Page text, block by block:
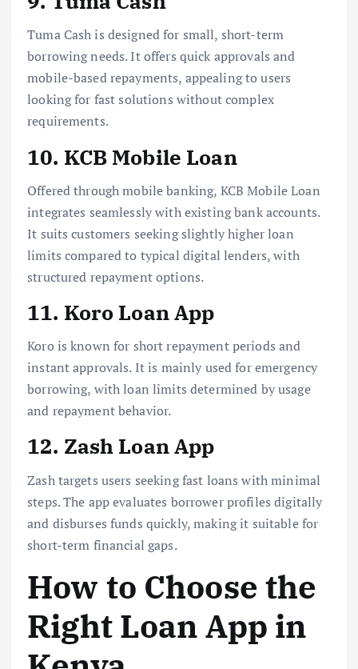
Tuma Cash is designed for small, short-term
borrowing needs. It offers quick approvals and
mobile-based repayments, appealing to users
looking for fast solutions without complex
requirements.
10. KCB Mobile Loan
Offered through mobile banking, KCB Mobile Loan
integrates seamlessly with existing bank accounts.
It suits customers seeking slightly higher loan
limits compared to typical digital lenders, with
structured repayment options.
11. Koro Loan App
Koro is known for short repayment periods and
instant approvals. It is mainly used for emergency
borrowing, with loan limits determined by usage
and repayment behavior.
12. Zash Loan App
Zash targets users seeking fast loans with minimal
steps. The app evaluates borrower profiles digitally
and disburses funds quickly, making it suitable for
short-term financial gaps.
How to Choose the
Right Loan App in